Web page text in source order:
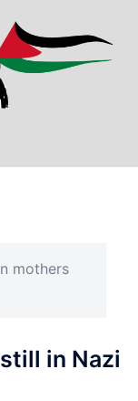
mothers
in Nazi